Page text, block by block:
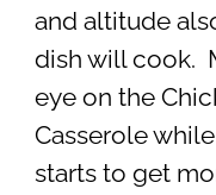
and altitude
dish will cook.
eye on the
Casserole
starts to get